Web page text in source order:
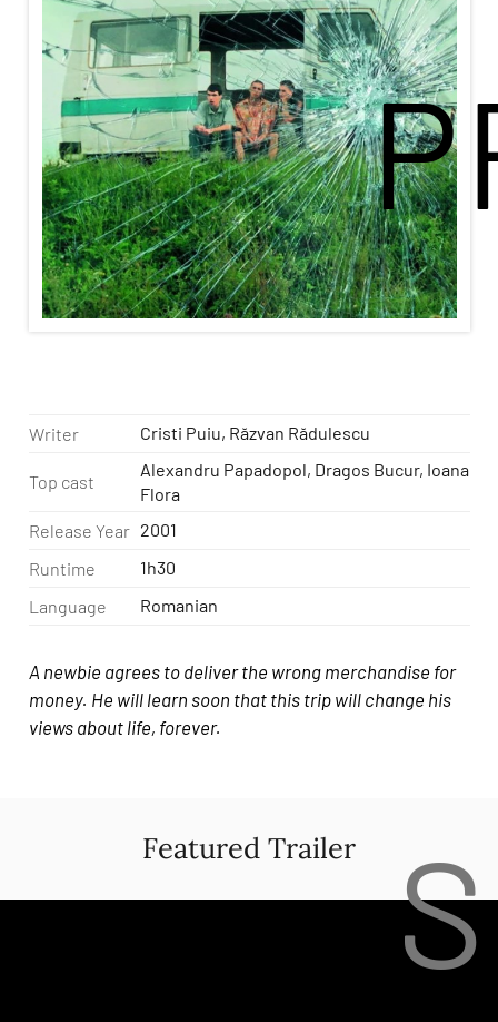
Writer Cristi Puiu, Răzvan Rădulescu
Top cast
Alexandru Papadopol, Dragos Bucur, Ioana
Flora
Release Year 2001
Runtime
1h30
Language
Romanian
A newbie agrees to deliver the wrong merchandise for
money. He will learn soon that this trip will change his
views about life, forever.
Featured Trailer